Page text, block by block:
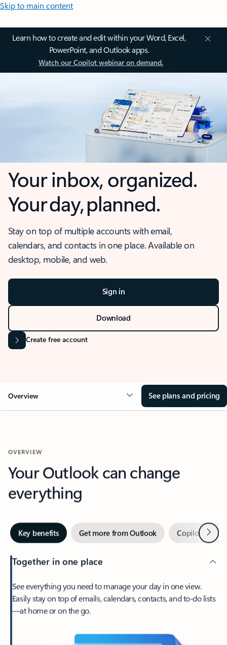
Skip to main content
Learn how to create and edit within your Word, Excel,
PowerPoint, and Outlook apps.
Watch our Copilot webinar on demand.
Your inbox, organized.
Your day, planned.
Stay on top of multiple accounts with email,
calendars, and contacts in one place. Available on
desktop, mobile, and web.
Sign in
Download
Create free account
Overview See plans and pricing
OVERVIEW
Your Outlook can change
everything
Key benefits Get more from Outlook Copilot inNext
Together in one place
See everything you need to manage your day in one view.
Easily stay on top of emails, calendars, contacts, and to-do lists
—at home or on the go.